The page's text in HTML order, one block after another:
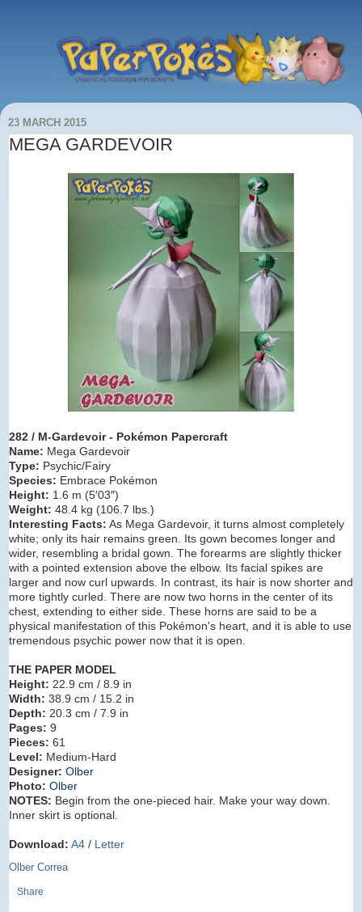
23 MARCH 2015
MEGA GARDEVOIR
282 / M-Gardevoir - Pokémon Papercraft
Name: Mega Gardevoir
Type: Psychic/Fairy
Species: Embrace Pokémon
Height: 1.6 m (5′03″)
Weight: 48.4 kg (106.7 lbs.)
Interesting Facts: As Mega Gardevoir, it turns almost completely
white; only its hair remains green. Its gown becomes longer and
wider, resembling a bridal gown. The forearms are slightly thicker
with a pointed extension above the elbow. Its facial spikes are
larger and now curl upwards. In contrast, its hair is now shorter and
more tightly curled. There are now two horns in the center of its
chest, extending to either side. These horns are said to be a
physical manifestation of this Pokémon's heart, and it is able to use
tremendous psychic power now that it is open.
THE PAPER MODEL
Height: 22.9 cm / 8.9 in
Width: 38.9 cm / 15.2 in
Depth: 20.3 cm / 7.9 in
Pages: 9
Pieces: 61
Level: Medium-Hard
Designer: Olber
Photo: Olber
NOTES: Begin from the one-pieced hair. Make your way down.
Inner skirt is optional.
Download: A4 / Letter
Olber Correa
Share